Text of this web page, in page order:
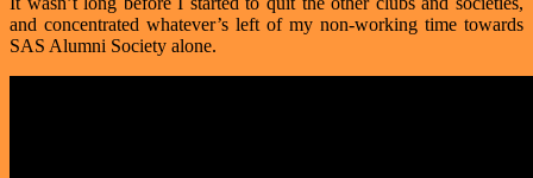
and concentrated whatever’s left of my non-working time towards
SAS Alumni Society alone.